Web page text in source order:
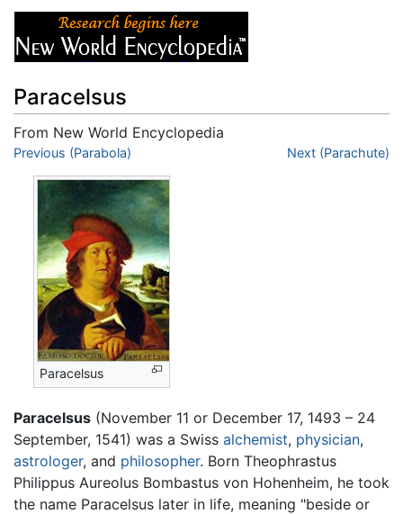
Paracelsus
From New World Encyclopedia
Jump to:navigation
Previous (Parabola) Next (Parachute)
Paracelsus
Paracelsus (November 11 or December 17, 1493 – 24
September, 1541) was a Swiss alchemist, physician,
astrologer, and philosopher. Born Theophrastus
Philippus Aureolus Bombastus von Hohenheim, he took
the name Paracelsus later in life, meaning "beside or